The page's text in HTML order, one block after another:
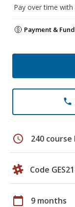
Pay over time with
Payment &
phone
schedule 240 course
Code
calendar_today 9 months